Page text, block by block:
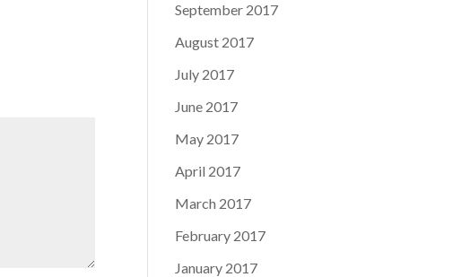
September 2017
August 2017
July 2017
June 2017
May 2017
April 2017
March 2017
February 2017
January 2017